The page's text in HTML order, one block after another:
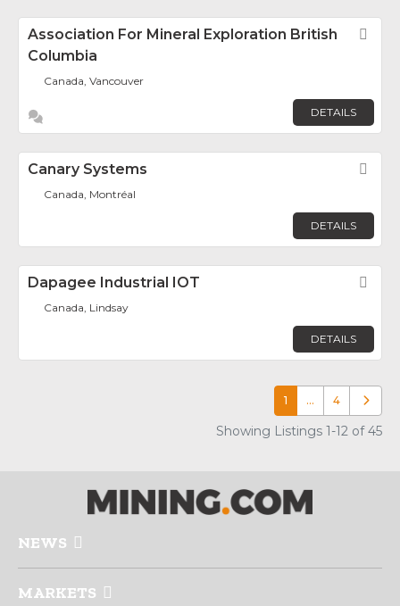
Association For Mineral Exploration British
Columbia
Canada, Vancouver
DETAILS
Canary Systems
Canada, Montréal
DETAILS
Dapagee Industrial IOT
Canada, Lindsay
DETAILS
1 … 4 Older
Showing Listings 1-12 of 45
NEWS
MARKETS